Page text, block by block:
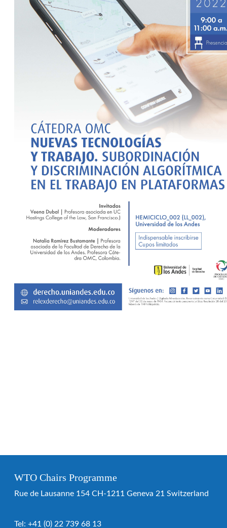
WTO Chairs Programme
Rue de Lausanne 154 CH-1211 Geneva 21 Switzerland
Tel: +41 (0) 22 739 68 13